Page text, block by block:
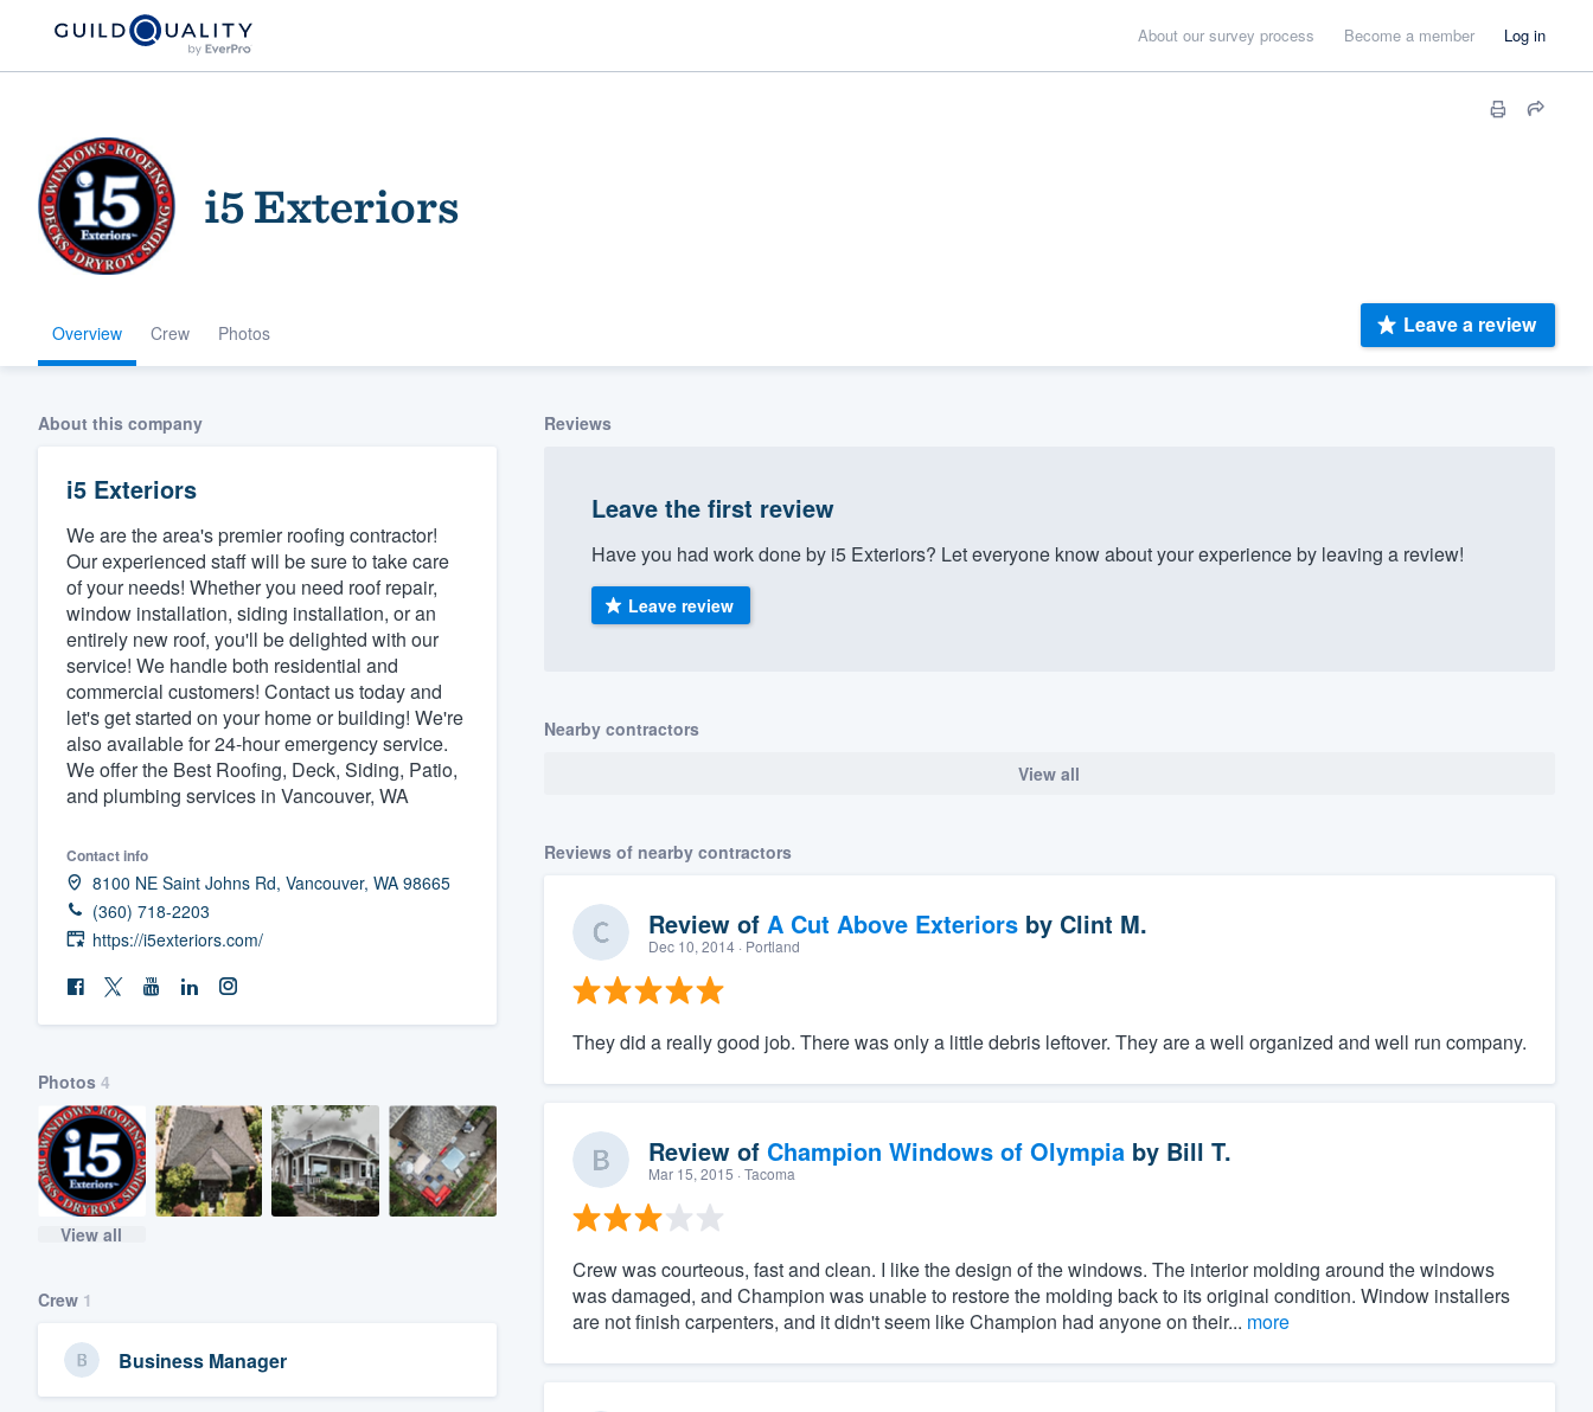
About our survey process Become a member Log in
i5 Exteriors
Overview Crew Photos Leave a review
About this company
i5 Exteriors
We are the area's premier roofing contractor!
Our experienced staff will be sure to take care
of your needs! Whether you need roof repair,
window installation, siding installation, or an
entirely new roof, you'll be delighted with our
service! We handle both residential and
commercial customers! Contact us today and
let's get started on your home or building! We're
also available for 24-hour emergency service.
We offer the Best Roofing, Deck, Siding, Patio,
and plumbing services in Vancouver, WA
Contact info
8100 NE Saint Johns Rd, Vancouver, WA 98665
(360) 718-2203
https://i5exteriors.com/
Photos 4
View all
Crew 1
Business Manager
Reviews
Leave the first review
Have you had work done by i5 Exteriors? Let everyone know about your experience by leaving a review!
Leave review
Nearby contractors
View all
Reviews of nearby contractors
Review of A Cut Above Exteriorsby Clint M.
Dec 10, 2014· Portland
They did a really good job. There was only a little debris leftover. They are a well organized and well run company.
Review of Champion Windows of Olympiaby Bill T.
Mar 15, 2015 · Tacoma
Crew was courteous, fast and clean. I like the design of the windows. The interior molding around the windows
was damaged, and Champion was unable to restore the molding back to its original condition. Window installers
are not finish carpenters, and it didn't seem like Champion had anyone on their... more
Welcome to our
community of quality
Get started
Fill out this form, or call us at
(888) 355-9223.
We'll answer your questions, show you a demo,
and get you started.
Pricing
Our flat-rate pricing gives you the ability to
survey who you want, when you want, without
having to worry about overages.